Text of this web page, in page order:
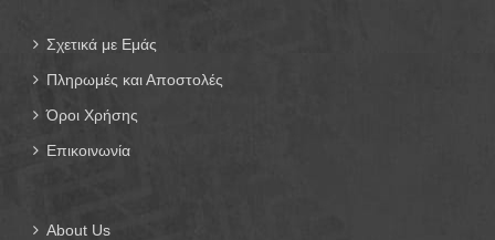
Σχετικά με Εμάς
Πληρωμές και Αποστολές
Όροι Χρήσης
Επικοινωνία
About Us